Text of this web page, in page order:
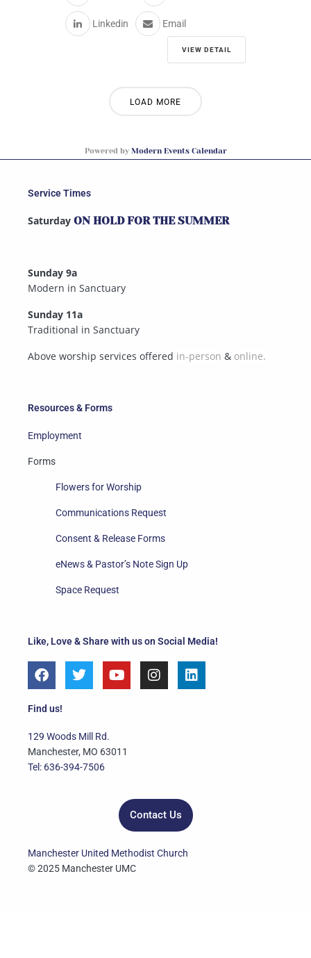
Linkedin Email
VIEW DETAIL
LOAD MORE
Powered by Modern Events Calendar
Like, Love & Share with us on Social Media!
F
a
e
o
o
k
T
w
e
r
Y
o
e
I
n
L
i
Find us!
129 Woods Mill Rd.
Manchester, MO 63011
Tel: 636-394-7506
Contact Us
Manchester United Methodist Church
© 2025 Manchester UMC
Resources & Forms
Employment
Forms
Flowers for Worship
Communications Request
Consent & Release Forms
eNews & Pastor’s Note Sign Up
Space Request
Service Times
Saturday ON HOLD FOR THE SUMMER
Sunday 9a
Modern in Sanctuary
Sunday 11a
Traditional in Sanctuary
Above worship services offered in-person & online.